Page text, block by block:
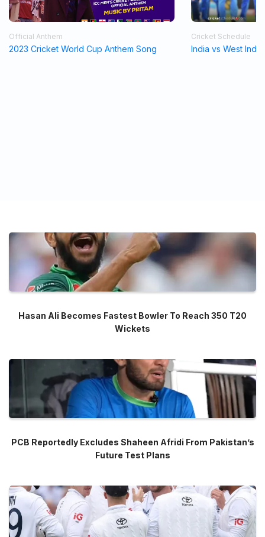
Official Anthem
2023 Cricket World Cup Anthem Song
Cricket Schedule
India vs West
Hasan Ali Becomes Fastest Bowler To Reach 350 T20
Wickets
PCB Reportedly Excludes Shaheen Afridi From Pakistan’s
Future Test Plans